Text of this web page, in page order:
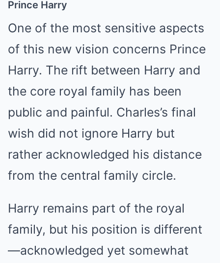
Prince Harry
One of the most sensitive aspects
of this new vision concerns Prince
Harry. The rift between Harry and
the core royal family has been
public and painful. Charles’s final
wish did not ignore Harry but
rather acknowledged his distance
from the central family circle.
Harry remains part of the royal
family, but his position is different
—acknowledged yet somewhat